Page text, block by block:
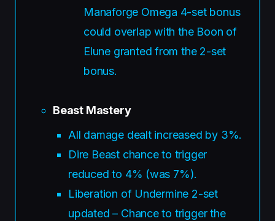
Manaforge Omega 4-set bonus
could overlap with the Boon of
Elune granted from the 2-set
bonus.
Beast Mastery
All damage dealt increased by 3%.
Dire Beast chance to trigger
reduced to 4% (was 7%).
Liberation of Undermine 2-set
updated – Chance to trigger the